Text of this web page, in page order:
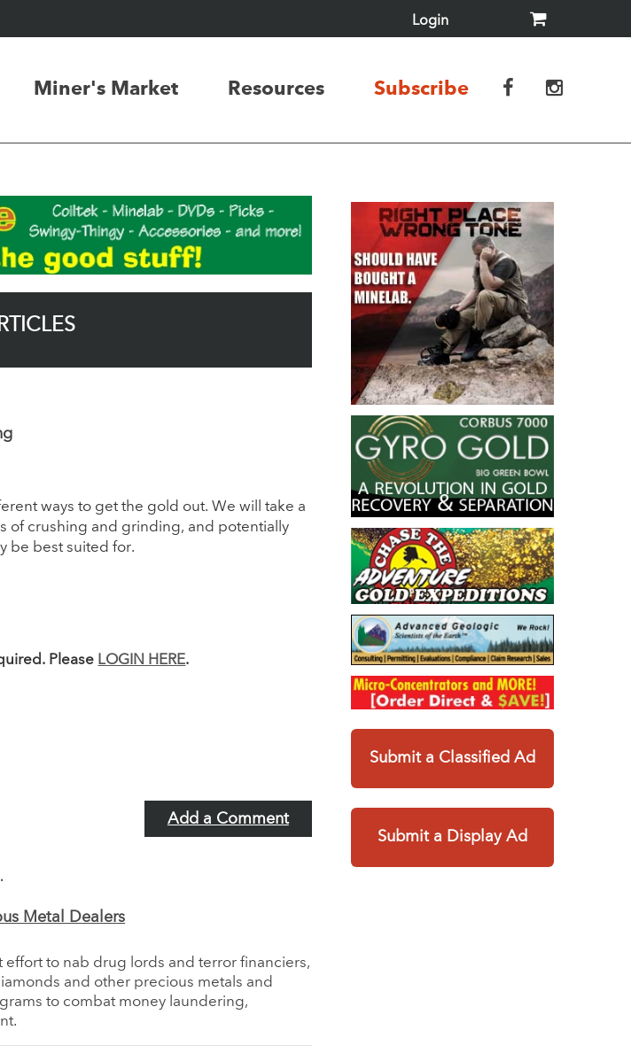
Login
Miner's Market Resources Subscribe
ways to get the gold out. We will take a
of crushing and grinding, and potentially
be best suited for.
Please LOGIN HERE.
Add a Comment
Metal Dealers
effort to nab drug lords and terror financiers,
and other precious metals and
to combat money laundering,
Submit a Classified Ad
Submit a Display Ad